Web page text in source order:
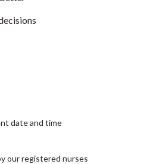
date and time
our registered nurses